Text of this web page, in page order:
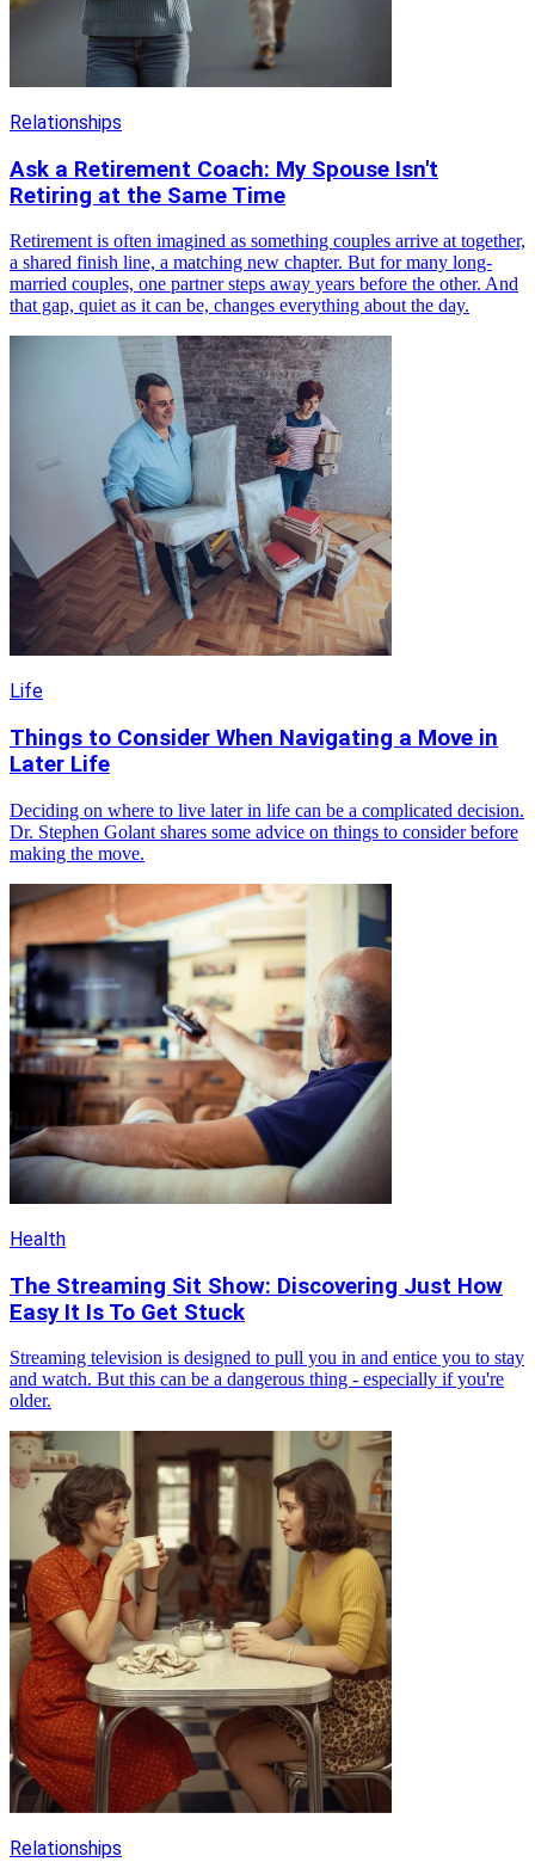
Relationships
Ask a Retirement Coach: My Spouse Isn't
Retiring at the Same Time
Retirement is often imagined as something couples arrive at together,
a shared finish line, a matching new chapter. But for many long-
married couples, one partner steps away years before the other. And
that gap, quiet as it can be, changes everything about the day.
Life
Things to Consider When Navigating a Move in
Later Life
Deciding on where to live later in life can be a complicated decision.
Dr. Stephen Golant shares some advice on things to consider before
making the move.
Health
The Streaming Sit Show: Discovering Just How
Easy It Is To Get Stuck
Streaming television is designed to pull you in and entice you to stay
and watch. But this can be a dangerous thing - especially if you're
older.
Relationships